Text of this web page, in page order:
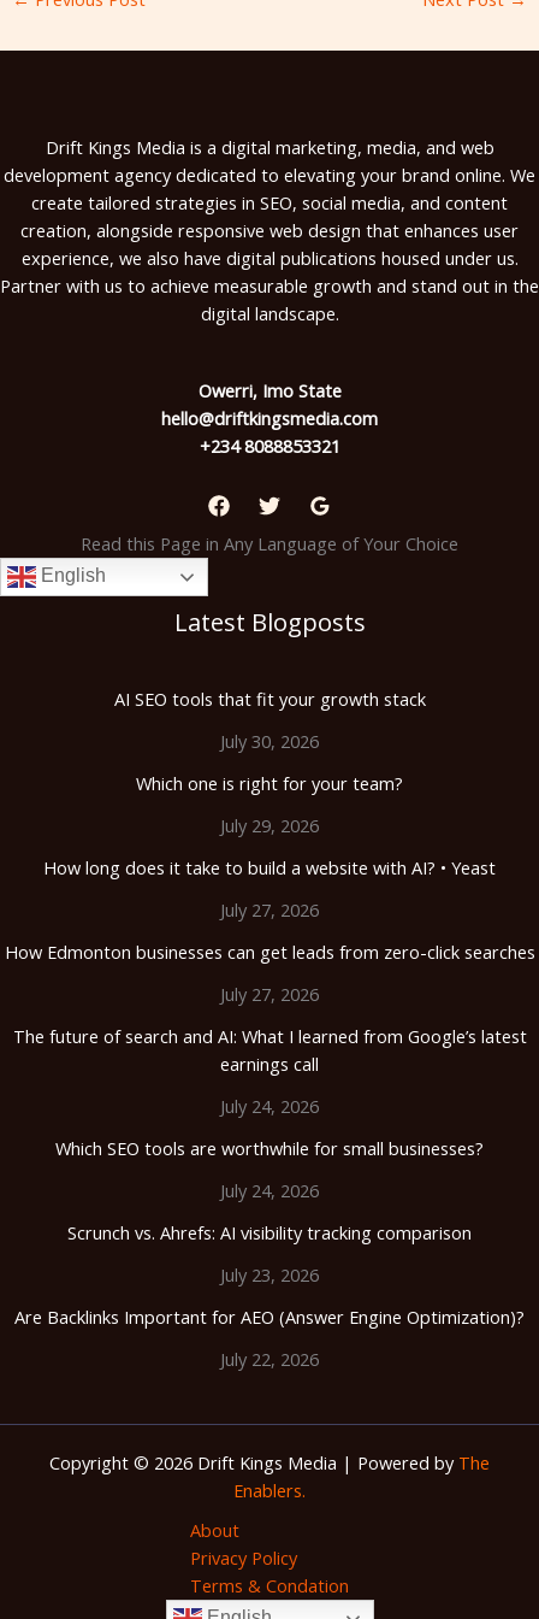
Drift Kings Media is a digital marketing, media, and web
development agency dedicated to elevating your brand online. We
create tailored strategies in SEO, social media, and content
creation, alongside responsive web design that enhances user
experience, we also have digital publications housed under us.
Partner with us to achieve measurable growth and stand out in the
digital landscape.
Owerri, Imo State
hello@driftkingsmedia.com
+234 8088853321
Read this Page in Any Language of Your Choice
English
Latest Blogposts
AI SEO tools that fit your growth stack
July 30, 2026
Which one is right for your team?
July 29, 2026
How long does it take to build a website with AI? • Yeast
July 27, 2026
How Edmonton businesses can get leads from zero-click searches
July 27, 2026
The future of search and AI: What I learned from Google’s latest
earnings call
July 24, 2026
Which SEO tools are worthwhile for small businesses?
July 24, 2026
Scrunch vs. Ahrefs: AI visibility tracking comparison
July 23, 2026
Are Backlinks Important for AEO (Answer Engine Optimization)?
July 22, 2026
Copyright © 2026 Drift Kings Media | Powered by The
Enablers.
About
Privacy Policy
Terms & Condation